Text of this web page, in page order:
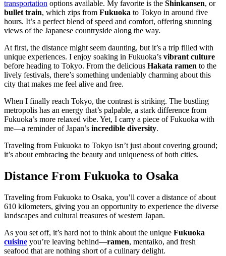
transportation options available. My favorite is the Shinkansen, or
bullet train, which zips from Fukuoka to Tokyo in around five
hours. It’s a perfect blend of speed and comfort, offering stunning
views of the Japanese countryside along the way.
At first, the distance might seem daunting, but it’s a trip filled with
unique experiences. I enjoy soaking in Fukuoka’s vibrant culture
before heading to Tokyo. From the delicious Hakata ramen to the
lively festivals, there’s something undeniably charming about this
city that makes me feel alive and free.
When I finally reach Tokyo, the contrast is striking. The bustling
metropolis has an energy that’s palpable, a stark difference from
Fukuoka’s more relaxed vibe. Yet, I carry a piece of Fukuoka with
me—a reminder of Japan’s incredible diversity.
Traveling from Fukuoka to Tokyo isn’t just about covering ground;
it’s about embracing the beauty and uniqueness of both cities.
Distance From Fukuoka to Osaka
Traveling from Fukuoka to Osaka, you’ll cover a distance of about
610 kilometers, giving you an opportunity to experience the diverse
landscapes and cultural treasures of western Japan.
As you set off, it’s hard not to think about the unique Fukuoka
cuisine you’re leaving behind—ramen, mentaiko, and fresh
seafood that are nothing short of a culinary delight.